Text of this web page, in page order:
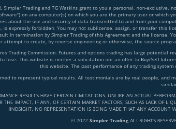
Simpler Trading and TG Watkins grant to you a personal, non-
on any computer(s) on which you are the primary user or
about the use and security of data transmitted to and from your
expressly forbidden. You may not sublicense, assign, or transfer this
in termination by Simpler Trading of this Agreement and the
to create, by reverse engineering or otherwise, the source
Trading Commission. Futures and options trading has large
lose. This website is neither a solicitation nor an offer to Buy/Sell
this website. The past performance of any trading
to represent typical results. All testimonials are by real people,
RESULTS HAVE CERTAIN LIMITATIONS. UNLIKE AN ACTUAL
THE IMPACT, IF ANY, OF CERTAIN MARKET FACTORS, SUCH AS LACK OF
HINDSIGHT. NO REPRESENTATION IS BEING MADE THAT ANY ACCOUNT
© 2022 Simpler TradingALL RIGHTS